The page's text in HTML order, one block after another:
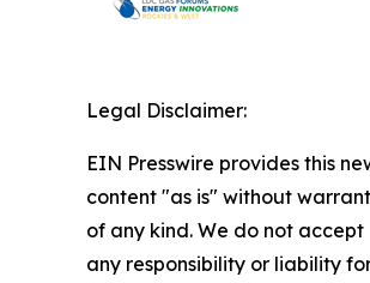
Legal Disclaimer:
EIN Presswire provides this
content "as is" without
of any kind. We do not accept
any responsibility or liability